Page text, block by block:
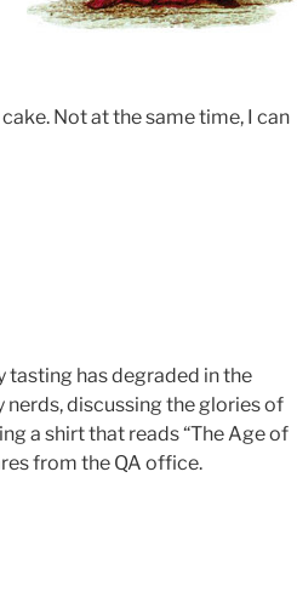
Not at the same time, I can
tasting has degraded in the
nerds, discussing the glories of
a shirt that reads “The Age of
from the QA office.